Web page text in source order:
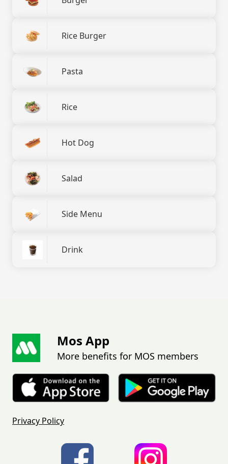
Rice Burger
Pasta
Rice
Hot Dog
Salad
Side Menu
Drink
Mos App
More benefits for MOS members
Privacy Policy